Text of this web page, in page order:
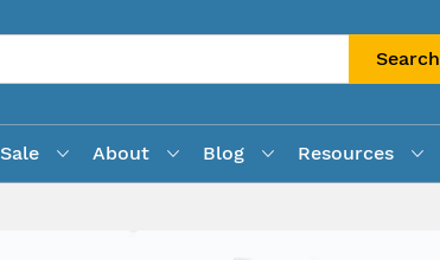
Search
Sale About Blog Resources